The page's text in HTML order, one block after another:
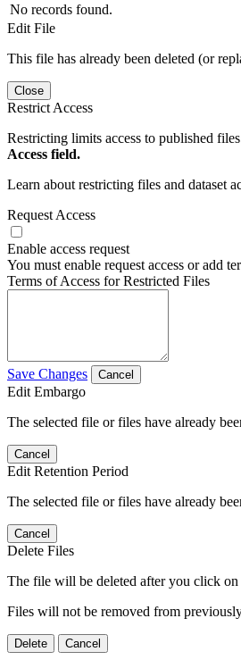
No records found.
Edit File
This file has already been deleted (or
Close
Restrict Access
Restricting limits access to published
Access field.
Learn about restricting files and dataset
Request Access
Enable access request
You must enable request access or add
Terms of Access for Restricted Files
Save Changes Cancel
Edit Embargo
The selected file or files have already
Cancel
Edit Retention Period
The selected file or files have already
Cancel
Delete Files
The file will be deleted after you click on
Files will not be removed from
Delete Cancel